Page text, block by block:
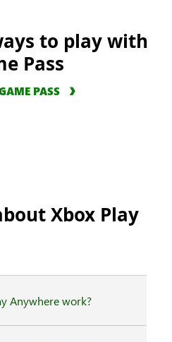
to play with
Pass
PASS
Xbox Play
Anywhere work?